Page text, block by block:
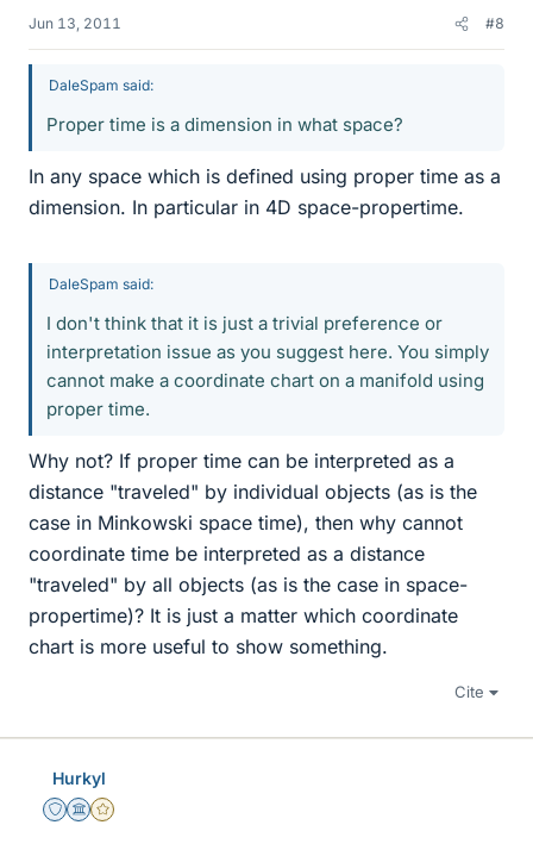
Jun 13, 2011 #8
DaleSpam said:
Proper time is a dimension in what space?
In any space which is defined using proper time as a
dimension. In particular in 4D space-propertime.
DaleSpam said:
I don't think that it is just a trivial preference or
interpretation issue as you suggest here. You simply
cannot make a coordinate chart on a manifold using
proper time.
Why not? If proper time can be interpreted as a
distance "traveled" by individual objects (as is the
case in Minkowski space time), then why cannot
coordinate time be interpreted as a distance
"traveled" by all objects (as is the case in space-
propertime)? It is just a matter which coordinate
chart is more useful to show something.
Cite
Hurkyl
Staff Emeritus
Science Advisor
Gold Member